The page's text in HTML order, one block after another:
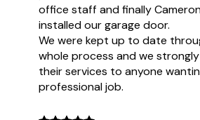
office staff and finally
installed our garage door.
We were kept up to date
whole process and we
their services to anyone
professional job.